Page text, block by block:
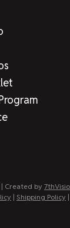
Created by
| Shipping Policy |